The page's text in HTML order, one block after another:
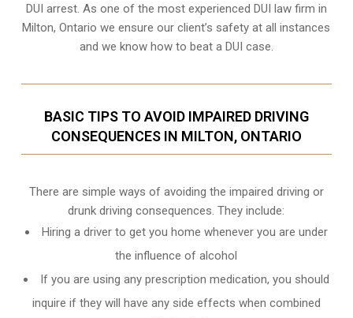
DUI arrest. As one of the most experienced DUI law firm in
Milton, Ontario we ensure our client’s safety at all instances
and we know how to beat a DUI case.
BASIC TIPS TO AVOID IMPAIRED DRIVING
CONSEQUENCES IN MILTON, ONTARIO
There are simple ways of avoiding the impaired driving or
drunk driving consequences. They include:
Hiring a driver to get you home whenever you are under
the influence of alcohol
If you are using any prescription medication, you should
inquire if they will have any side effects when combined